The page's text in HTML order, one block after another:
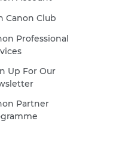
Canon Club
Professional
Up For Our
Partner